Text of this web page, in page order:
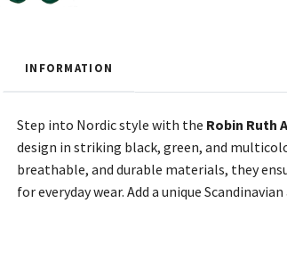
INFORMATION
Step into Nordic style with the Robin Ruth
design in striking black, green, and
breathable, and durable materials, they
for everyday wear. Add a unique